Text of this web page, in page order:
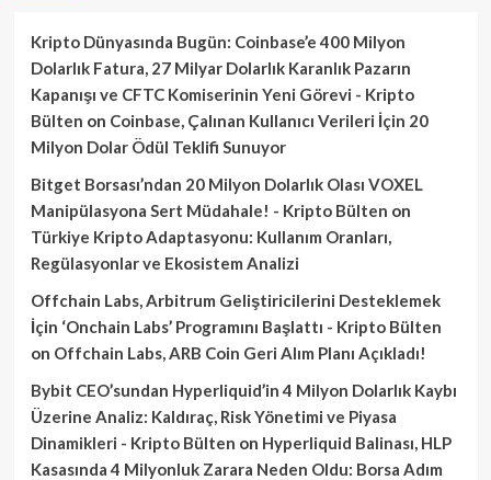
Kripto Dünyasında Bugün: Coinbase’e 400 Milyon
Dolarlık Fatura, 27 Milyar Dolarlık Karanlık Pazarın
Kapanışı ve CFTC Komiserinin Yeni Görevi - Kripto
Bülten on Coinbase, Çalınan Kullanıcı Verileri İçin 20
Milyon Dolar Ödül Teklifi Sunuyor
Bitget Borsası’ndan 20 Milyon Dolarlık Olası VOXEL
Manipülasyona Sert Müdahale! - Kripto Bülten on
Türkiye Kripto Adaptasyonu: Kullanım Oranları,
Regülasyonlar ve Ekosistem Analizi
Offchain Labs, Arbitrum Geliştiricilerini Desteklemek
İçin ‘Onchain Labs’ Programını Başlattı - Kripto Bülten
on Offchain Labs, ARB Coin Geri Alım Planı Açıkladı!
Bybit CEO’sundan Hyperliquid’in 4 Milyon Dolarlık Kaybı
Üzerine Analiz: Kaldıraç, Risk Yönetimi ve Piyasa
Dinamikleri - Kripto Bülten on Hyperliquid Balinası, HLP
Kasasında 4 Milyonluk Zarara Neden Oldu: Borsa Adım